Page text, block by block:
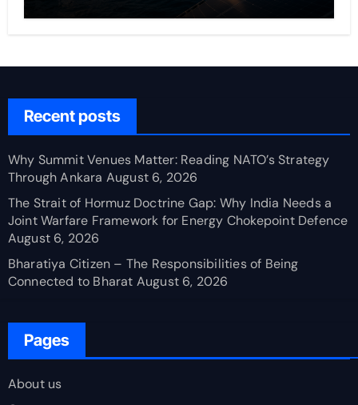
Recent posts
Why Summit Venues Matter: Reading NATO’s Strategy
Through Ankara August 6, 2026
The Strait of Hormuz Doctrine Gap: Why India Needs a
Joint Warfare Framework for Energy Chokepoint Defence
August 6, 2026
Bharatiya Citizen – The Responsibilities of Being
Connected to Bharat August 6, 2026
Pages
About us